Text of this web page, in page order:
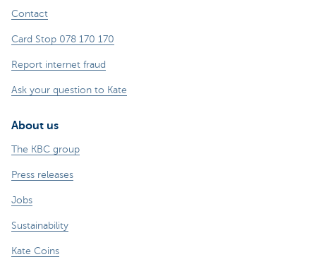
Contact
Card Stop 078 170 170
Report internet fraud
Ask your question to Kate
About us
The KBC group
Press releases
Jobs
Sustainability
Kate Coins